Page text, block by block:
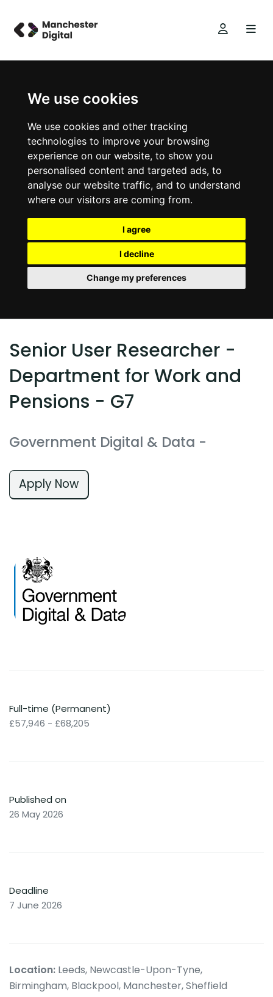
We use cookies
We use cookies and other tracking
technologies to improve your browsing
experience on our website, to show you
personalised content and targeted ads, to
analyse our website traffic, and to understand
where our visitors are coming from.
I agree
I decline
Change my preferences
Senior User Researcher -
Department for Work and
Pensions - G7
Government Digital & Data -
Apply Now
Full-time (Permanent)
£57,946 - £68,205
Published on
26 May 2026
Deadline
7 June 2026
Location: Leeds, Newcastle-Upon-Tyne,
Birmingham, Blackpool, Manchester, Sheffield